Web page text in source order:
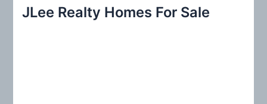
c
JLee Realty Homes For Sale